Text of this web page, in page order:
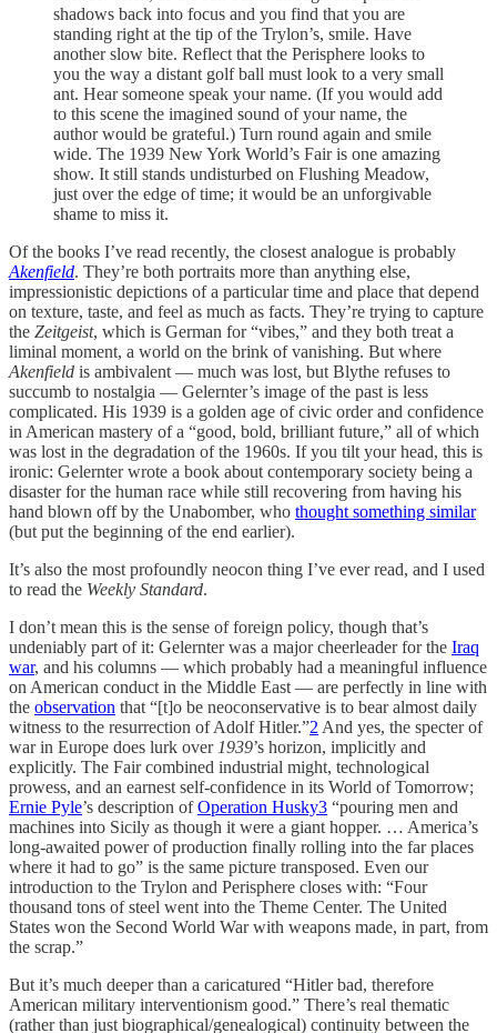
shadows back into focus and you find that you are
standing right at the tip of the Trylon’s, smile. Have
another slow bite. Reflect that the Perisphere looks to
you the way a distant golf ball must look to a very small
ant. Hear someone speak your name. (If you would add
to this scene the imagined sound of your name, the
author would be grateful.) Turn round again and smile
wide. The 1939 New York World’s Fair is one amazing
show. It still stands undisturbed on Flushing Meadow,
just over the edge of time; it would be an unforgivable
shame to miss it.
Of the books I’ve read recently, the closest analogue is probably
Akenfield. They’re both portraits more than anything else,
impressionistic depictions of a particular time and place that depend
on texture, taste, and feel as much as facts. They’re trying to capture
the Zeitgeist, which is German for “vibes,” and they both treat a
liminal moment, a world on the brink of vanishing. But where
Akenfield is ambivalent — much was lost, but Blythe refuses to
succumb to nostalgia — Gelernter’s image of the past is less
complicated. His 1939 is a golden age of civic order and confidence
in American mastery of a “good, bold, brilliant future,” all of which
was lost in the degradation of the 1960s. If you tilt your head, this is
ironic: Gelernter wrote a book about contemporary society being a
disaster for the human race while still recovering from having his
hand blown off by the Unabomber, who thought something similar
(but put the beginning of the end earlier).
It’s also the most profoundly neocon thing I’ve ever read, and I used
to read the Weekly Standard.
I don’t mean this is the sense of foreign policy, though that’s
undeniably part of it: Gelernter was a major cheerleader for the Iraq
war, and his columns — which probably had a meaningful influence
on American conduct in the Middle East — are perfectly in line with
the observation that “[t]o be neoconservative is to bear almost daily
witness to the resurrection of Adolf Hitler.”2 And yes, the specter of
war in Europe does lurk over 1939’s horizon, implicitly and
explicitly. The Fair combined industrial might, technological
prowess, and an earnest self-confidence in its World of Tomorrow;
Ernie Pyle’s description ofOperation Husky3 “pouring men and
machines into Sicily as though it were a giant hopper. … America’s
long-awaited power of production finally rolling into the far places
where it had to go” is the same picture transposed. Even our
introduction to the Trylon and Perisphere closes with: “Four
thousand tons of steel went into the Theme Center. The United
States won the Second World War with weapons made, in part, from
the scrap.”
But it’s much deeper than a caricatured “Hitler bad, therefore
American military interventionism good.” There’s real thematic
(rather than just biographical/genealogical) continuity between the